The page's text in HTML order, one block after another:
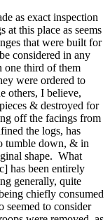
as exact inspection
at this place as seems
that were built for
considered in any
one third of them
were ordered to
others, I believe,
& destroyed for
off the facings from
the logs, has
tumble down, & in
shape. What
has been entirely
generally, quite
chiefly consumed
to consider